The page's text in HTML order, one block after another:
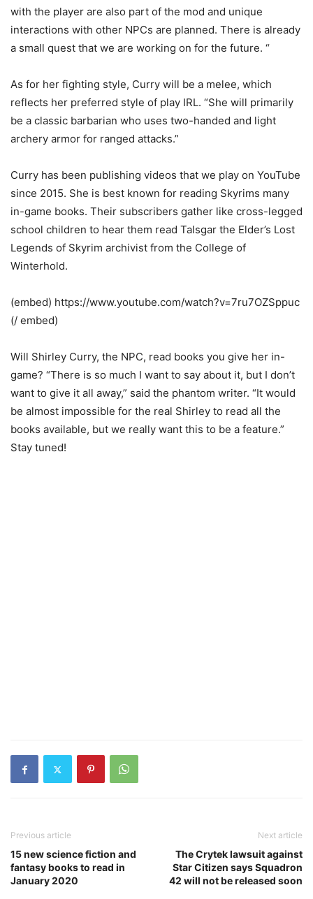
with the player are also part of the mod and unique
interactions with other NPCs are planned. There is already
a small quest that we are working on for the future. “
As for her fighting style, Curry will be a melee, which
reflects her preferred style of play IRL. “She will primarily
be a classic barbarian who uses two-handed and light
archery armor for ranged attacks.”
Curry has been publishing videos that we play on YouTube
since 2015. She is best known for reading Skyrims many
in-game books. Their subscribers gather like cross-legged
school children to hear them read Talsgar the Elder’s Lost
Legends of Skyrim archivist from the College of
Winterhold.
(embed) https://www.youtube.com/watch?v=7ru7OZSppuc
(/ embed)
Will Shirley Curry, the NPC, read books you give her in-
game? “There is so much I want to say about it, but I don’t
want to give it all away,” said the phantom writer. “It would
be almost impossible for the real Shirley to read all the
books available, but we really want this to be a feature.”
Stay tuned!
Previous article
15 new science fiction and
fantasy books to read in
January 2020
Next article
The Crytek lawsuit against
Star Citizen says Squadron
42 will not be released soon